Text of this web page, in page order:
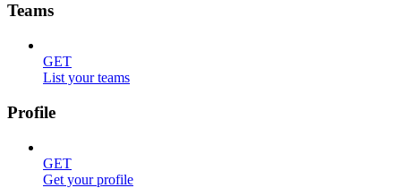
Teams
GET
List your teams
Profile
GET
Get your profile